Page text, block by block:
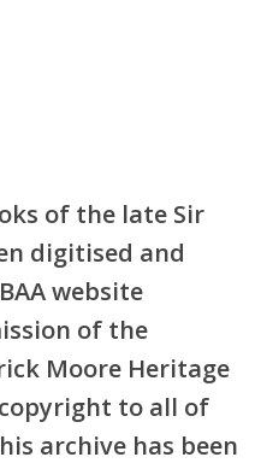
of the late Sir
digitised and
website
of the
Moore Heritage
to all of
archive has been